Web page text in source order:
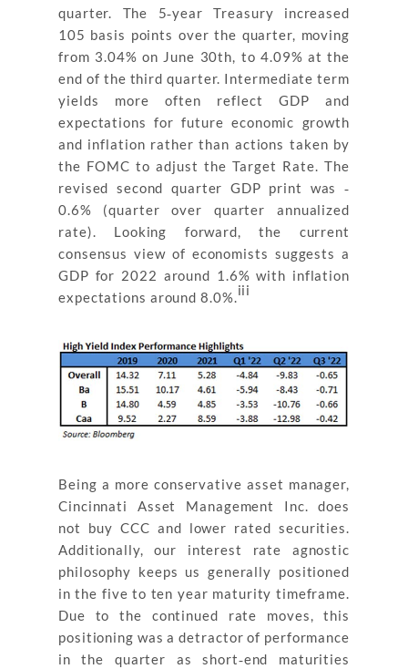
quarter. The 5‐year Treasury increased
105 basis points over the quarter, moving
from 3.04% on June 30th, to 4.09% at the
end of the third quarter. Intermediate term
yields more often reflect GDP and
expectations for future economic growth
and inflation rather than actions taken by
the FOMC to adjust the Target Rate. The
revised second quarter GDP print was ‐
0.6% (quarter over quarter annualized
rate). Looking forward, the current
consensus view of economists suggests a
GDP for 2022 around 1.6% with inflation
expectations around 8.0%.iii
Being a more conservative asset manager,
Cincinnati Asset Management Inc. does
not buy CCC and lower rated securities.
Additionally, our interest rate agnostic
philosophy keeps us generally positioned
in the five to ten year maturity timeframe.
Due to the continued rate moves, this
positioning was a detractor of performance
in the quarter as short‐end maturities